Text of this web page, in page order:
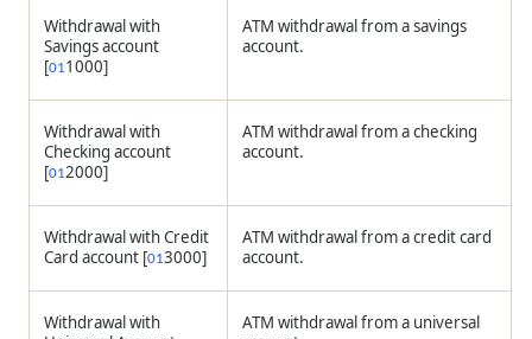
Withdrawal with
Savings account
[011000]
ATM withdrawal from a savings
account.
Withdrawal with
Checking account
[012000]
ATM withdrawal from a checking
account.
Withdrawal with Credit
Card account [013000]
ATM withdrawal from a credit card
account.
Withdrawal with
ATM withdrawal from a universal